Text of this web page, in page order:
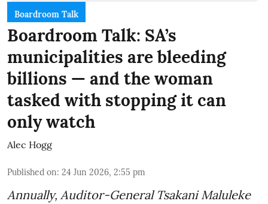
Boardroom Talk
Boardroom Talk: SA’s
municipalities are bleeding
billions — and the woman
tasked with stopping it can
only watch
Alec Hogg
Published on: 24 Jun 2026, 2:55 pm
Annually, Auditor-General Tsakani Maluleke